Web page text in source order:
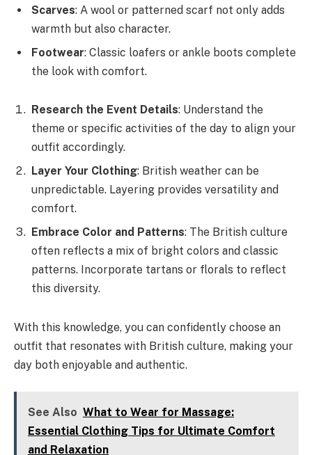
Scarves: A wool or patterned scarf not only adds
warmth but also character.
Footwear: Classic loafers or ankle boots complete
the look with comfort.
Research the Event Details: Understand the
theme or specific activities of the day to align your
outfit accordingly.
Layer Your Clothing: British weather can be
unpredictable. Layering provides versatility and
comfort.
Embrace Color and Patterns: The British culture
often reflects a mix of bright colors and classic
patterns. Incorporate tartans or florals to reflect
this diversity.
With this knowledge, you can confidently choose an
outfit that resonates with British culture, making your
day both enjoyable and authentic.
See Also What to Wear for Massage:
Essential Clothing Tips for Ultimate Comfort
and Relaxation